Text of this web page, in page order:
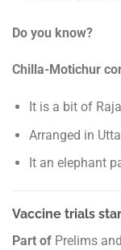
Do you know?
Chilla-Motichur
It is a bit of
Arranged in
It an elephant
Vaccine trials
Part of Prelims